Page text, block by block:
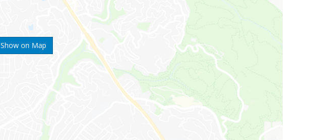
Show on Map